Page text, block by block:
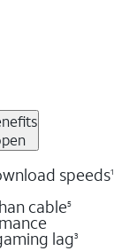
speeds1
cable5
lag3